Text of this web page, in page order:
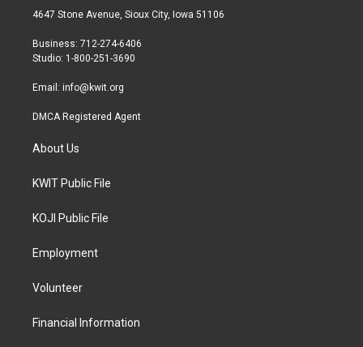
t
r
a
r
a
b
4647 Stone Avenue, Sioux City, Iowa 51106
Business: 712-274-6406
Studio: 1-800-251-3690
Email: info@kwit.org
DMCA Registered Agent
About Us
KWIT Public File
KOJI Public File
Employment
Volunteer
Financial Information